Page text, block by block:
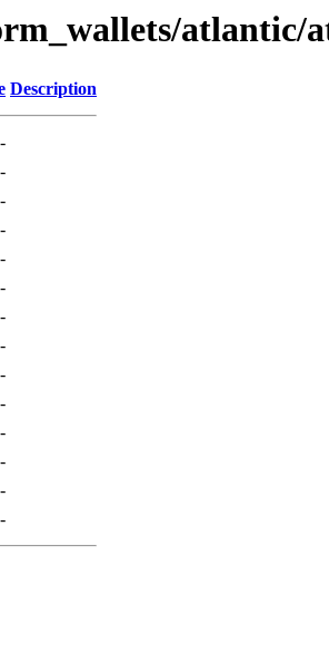
atlantic/
Description
-
-
-
-
-
-
-
-
-
-
-
-
-
-